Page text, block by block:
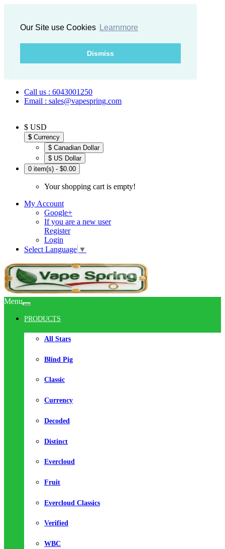
Our Site use Cookies Learnmore
Dismiss
Call us : 6043001250
Email : sales@vapespring.com
$ USD
$ Currency
$ Canadian Dollar
$ US Dollar
0 item(s) - $0.00
Your shopping cart is empty!
My Account
Google+
If you are a new user
Register
Login
Select Language ▼
Menu
PRODUCTS
All Stars
Blind Pig
Classic
Currency
Decoded
Distinct
Evercloud
Fruit
Evercloud Classics
Verified
WBC